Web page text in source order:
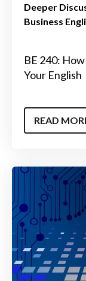
Deeper
Business
BE 240:
Your English
READ